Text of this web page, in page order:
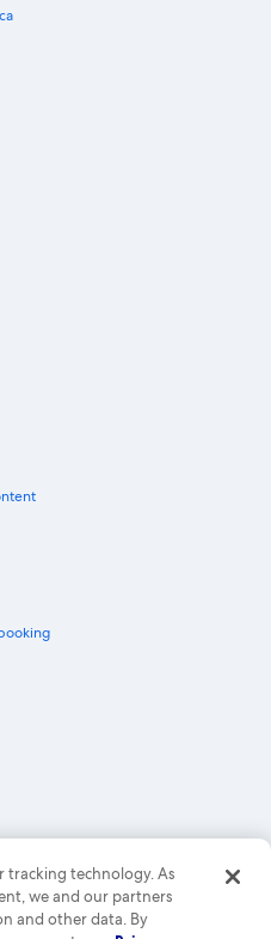
company. All rights reserved.
or registered trademarks of
tracking technology. As
we and our partners
and other data. By